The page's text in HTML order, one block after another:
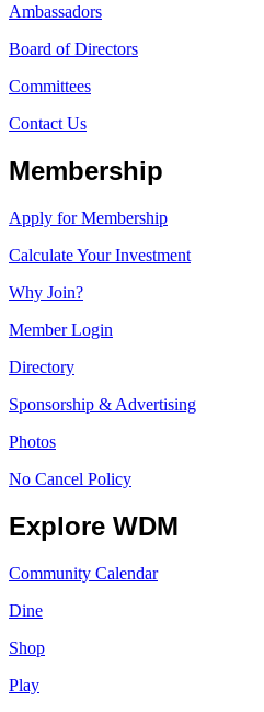
Ambassadors
Board of Directors
Committees
Contact Us
Membership
Apply for Membership
Calculate Your Investment
Why Join?
Member Login
Directory
Sponsorship & Advertising
Photos
No Cancel Policy
Explore WDM
Community Calendar
Dine
Shop
Play